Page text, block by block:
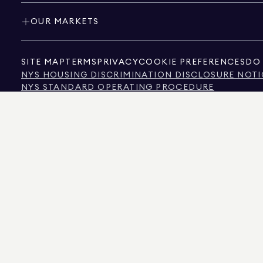
OUR MARKETS
SITE MAP TERMS PRIVACYCOOKIE PREFERENCES DO
NYS HOUSING DISCRIMINATION DISCLOSURE
NYS STANDARD OPERATING PROCEDURE